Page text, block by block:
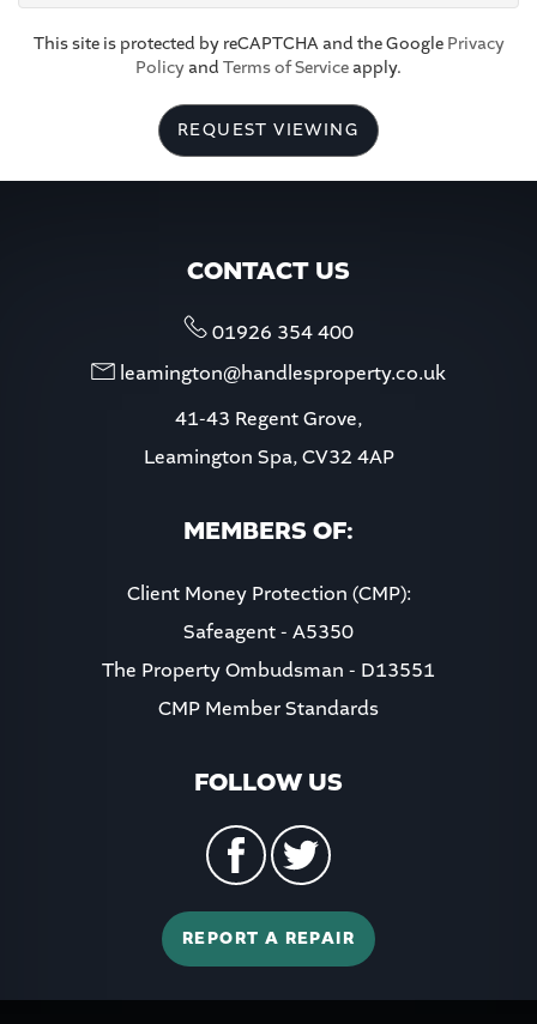
5:00
in the evening
This site is protected by reCAPTCHA and the Google Privacy
Policy and Terms of Service apply.
REQUEST VIEWING
CONTACT US
01926 354 400
leamington@handlesproperty.co.uk
41-43 Regent Grove,
Leamington Spa, CV32 4AP
MEMBERS OF:
Client Money Protection (CMP):
Safeagent - A5350
The Property Ombudsman - D13551
CMP Member Standards
FOLLOW US
REPORT A REPAIR